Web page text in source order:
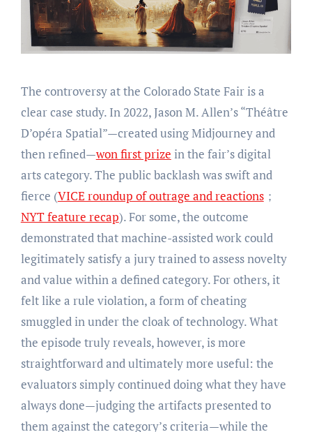
The controversy at the Colorado State Fair is a
clear case study. In 2022, Jason M. Allen’s “Théâtre
D’opéra Spatial”—created using Midjourney and
then refined—won first prize in the fair’s digital
arts category. The public backlash was swift and
fierce (VICE roundup of outrage and reactions；
NYT feature recap). For some, the outcome
demonstrated that machine-assisted work could
legitimately satisfy a jury trained to assess novelty
and value within a defined category. For others, it
felt like a rule violation, a form of cheating
smuggled in under the cloak of technology. What
the episode truly reveals, however, is more
straightforward and ultimately more useful: the
evaluators simply continued doing what they have
always done—judging the artifacts presented to
them against the category’s criteria—while the